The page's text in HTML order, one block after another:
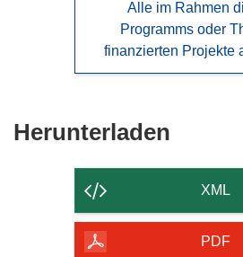
Alle im Rahmen
Programms oder
finanzierten Projekte
Herunterladen
der
Seite
XML
PDF